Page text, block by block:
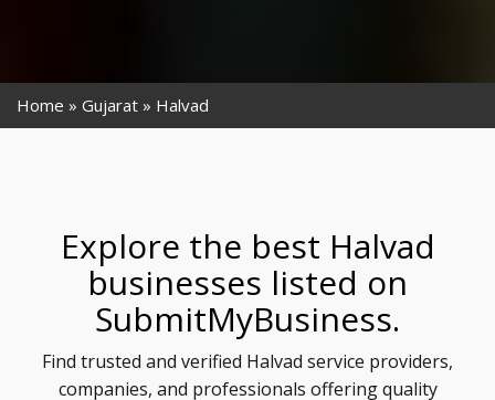
Home Gujarat Halvad
Explore the best Halvad
businesses listed on
SubmitMyBusiness.
Find trusted and verified Halvad service providers,
companies, and professionals offering quality